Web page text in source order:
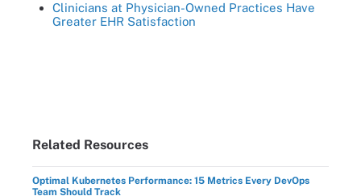
Clinicians at Physician-Owned Practices Have
Greater EHR Satisfaction
Related Resources
Optimal Kubernetes Performance: 15 Metrics Every DevOps
Team Should Track